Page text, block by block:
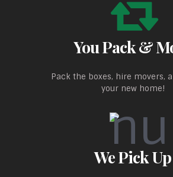
You Pack &
Pack the boxes, hire movers,
your new home!
We Pick Up